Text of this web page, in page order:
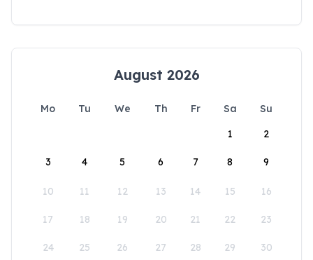
August 2026
Mo Tu We Th Fr Sa
Su
1
2
3 4 5 6 7 8 9
10 11 12 13 14 15 16
17 18 19 20 21 22 23
24 25 26 27 28 29 30